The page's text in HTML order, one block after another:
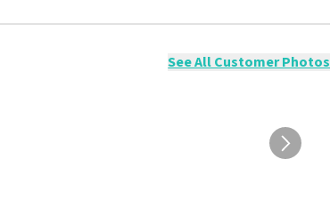
a review if you have not purchased tickets from
See All Customer Photos